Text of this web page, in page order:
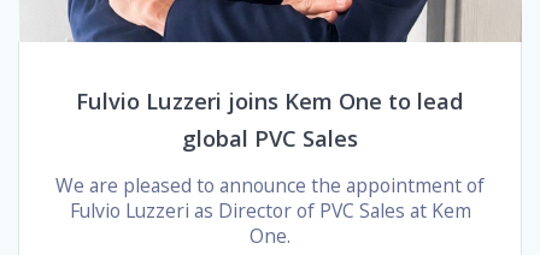
Fulvio Luzzeri joins Kem One to lead
global PVC Sales
We are pleased to announce the appointment of
Fulvio Luzzeri as Director of PVC Sales at Kem
One.